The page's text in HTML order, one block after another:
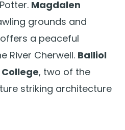
Magdalen
grounds and
a peaceful
River Cherwell. Balliol
, two of the
striking architecture